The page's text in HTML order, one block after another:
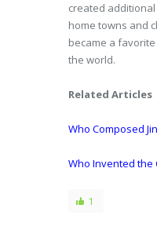
created
home towns and
became a
the world.
Related Articles
Who Composed
Who Invented the
1